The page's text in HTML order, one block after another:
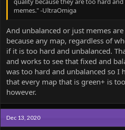
memes." -UltraOmiga
And unbalanced or just memes
because any map, regardless of
if it is too hard and unbalanced.
and works to see that fixed and
was too hard and unbalanced so I
that every map that is green+ is
however.
Dec 13, 2020